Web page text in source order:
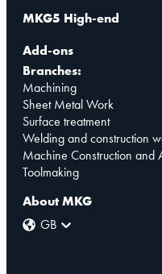
MKG5 High-end
Add-ons
Branches:
Machining
Sheet Metal Work
Surface treatment
Welding and construction
Machine Construction and
Toolmaking
About MKG
GB